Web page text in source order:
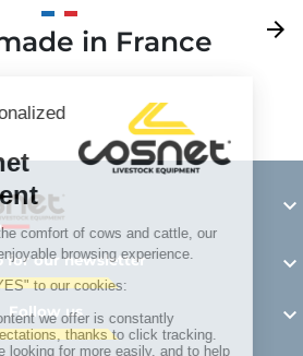
in France
Next
arrow_forward

for our newsletter 
Follow us 